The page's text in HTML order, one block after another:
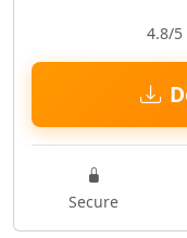
4.8/5
Secure